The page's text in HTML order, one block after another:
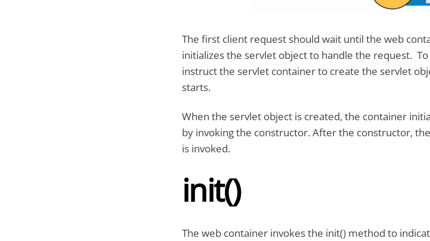
The first client request should wait until the web
initializes the servlet object to handle the request. To
instruct the servlet container to create the servlet
starts.
When the servlet object is created, the container
by invoking the constructor. After the constructor,
is invoked.
init()
The web container invokes the init() method to